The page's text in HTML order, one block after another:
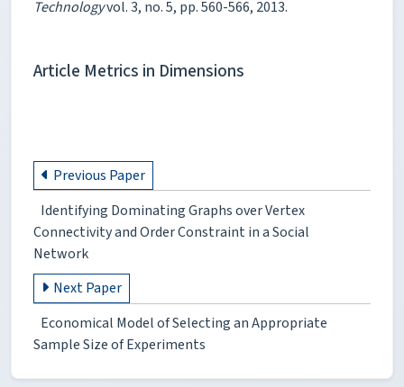
Technologyvol. 3, no. 5, pp. 560-566, 2013.
Article Metrics in Dimensions
Previous Paper
Identifying Dominating Graphs over Vertex
Connectivity and Order Constraint in a Social
Network
Next Paper
Economical Model of Selecting an Appropriate
Sample Size of Experiments